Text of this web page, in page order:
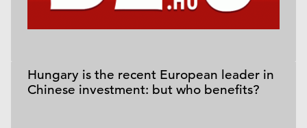
Hungary is the recent European leader in
Chinese investment: but who benefits?